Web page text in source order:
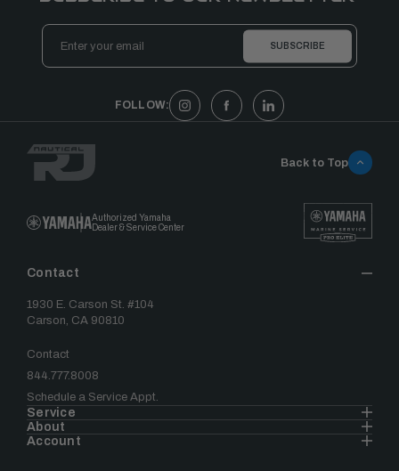
Email
Address
FOLLOW:
Authorized Yamaha
Dealer & Service Center
Contact
1930 E. Carson St. #104
Carson, CA 90810
Contact
844.777.8008
Schedule a Service Appt.
Service
About
Account
Back to Top